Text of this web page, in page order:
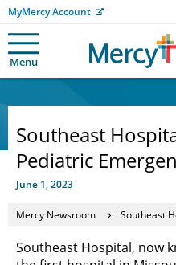
MyMercy Account
Menu
Southeast
Pediatric
June 1, 2023
Mercy Newsroom Southeast
Southeast Hospital, now